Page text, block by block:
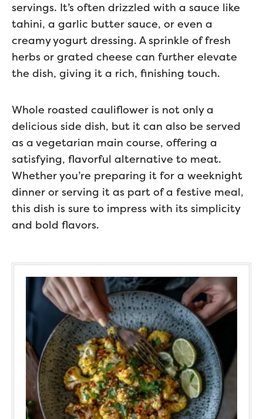
servings. It’s often drizzled with a sauce like
tahini, a garlic butter sauce, or even a
creamy yogurt dressing. A sprinkle of fresh
herbs or grated cheese can further elevate
the dish, giving it a rich, finishing touch.
Whole roasted cauliflower is not only a
delicious side dish, but it can also be served
as a vegetarian main course, offering a
satisfying, flavorful alternative to meat.
Whether you’re preparing it for a weeknight
dinner or serving it as part of a festive meal,
this dish is sure to impress with its simplicity
and bold flavors.